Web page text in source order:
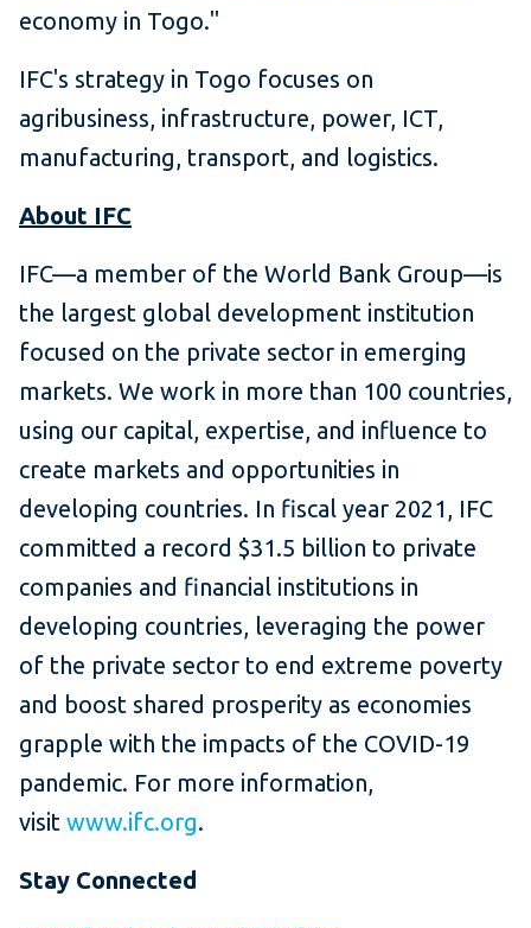
economy in Togo."
IFC's strategy in Togo focuses on
agribusiness, infrastructure, power, ICT,
manufacturing, transport, and logistics.
About IFC
IFC—a member of the World Bank Group—is
the largest global development institution
focused on the private sector in emerging
markets. We work in more than 100 countries,
using our capital, expertise, and influence to
create markets and opportunities in
developing countries. In fiscal year 2021, IFC
committed a record $31.5 billion to private
companies and financial institutions in
developing countries, leveraging the power
of the private sector to end extreme poverty
and boost shared prosperity as economies
grapple with the impacts of the COVID-19
pandemic. For more information,
visit www.ifc.org.
Stay Connected